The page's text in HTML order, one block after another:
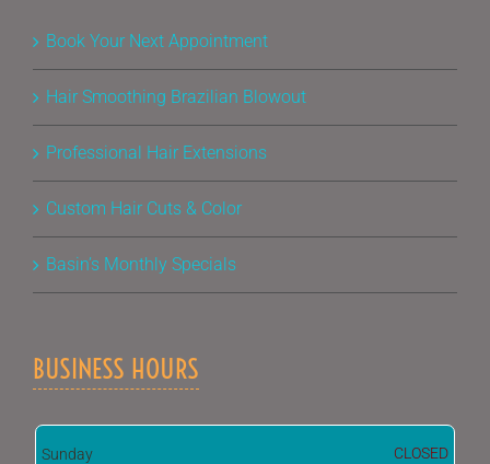
Book Your Next Appointment
Hair Smoothing Brazilian Blowout
Professional Hair Extensions
Custom Hair Cuts & Color
Basin’s Monthly Specials
BUSINESS HOURS
Sunday CLOSED